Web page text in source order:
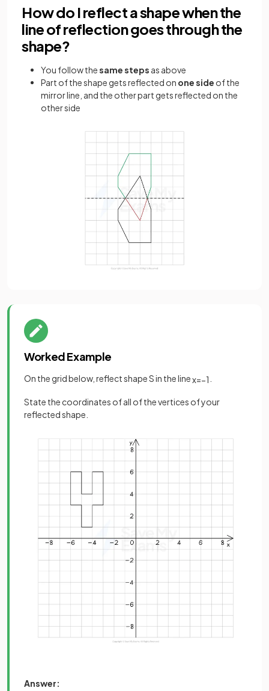
How do I reflect a shape when the
line of reflection goes through the
shape?
You follow thesame steps as above
Part of the shape gets reflected on one side of the
mirror line, and the other part gets reflected on the
other side
Worked Example
On the grid below, reflect shape S in the linex=−1
State the coordinates of all of the vertices of your
reflected shape.
Answer: